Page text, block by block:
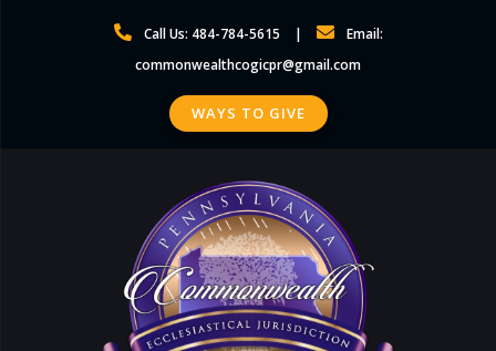
Call Us: 484-784-5615
Email:
commonwealthcogicpr@gmail.com
WAYS TO GIVE